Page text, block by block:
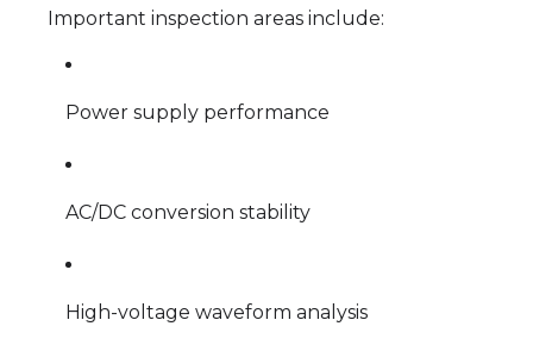
Important inspection areas include:
Power supply performance
AC/DC conversion stability
High-voltage waveform analysis